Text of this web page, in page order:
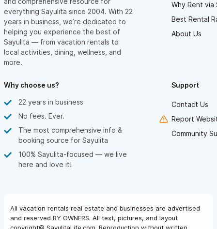
everything Sayulita since 2004. With 22
years in business, we’re dedicated to
helping you experience the best of
Sayulita — from vacation rentals to
local activities, dining, wellness, and
more.
Why Rent via
Best Rental
About Us
Why choose us?
22 years in business
No fees. Ever.
The most comprehensive info &
booking source for Sayulita
100% Sayulita-focused — we live
here and love it!
Support
Contact Us
Report
Community
All vacation rentals real estate and businesses are advertised
and reserved BY OWNERS. All text, pictures, and layout